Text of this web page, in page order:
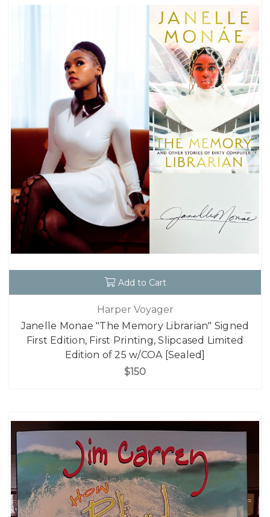
Add to Cart
Harper Voyager
Janelle Monae "The Memory Librarian" Signed
First Edition, First Printing, Slipcased Limited
Edition of 25 w/COA [Sealed]
$150